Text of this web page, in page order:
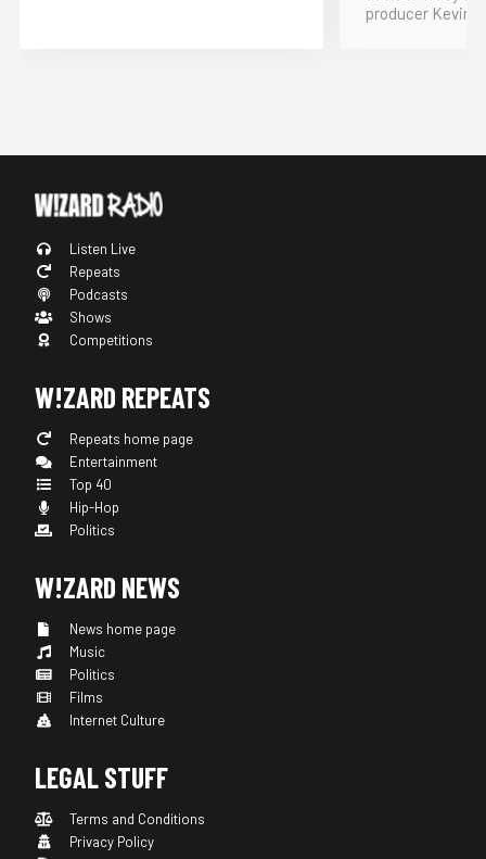
producer Kevin
Listen Live
Repeats
Podcasts
Shows
Competitions
W!ZARD REPEATS
Repeats home page
Entertainment
Top 40
Hip-Hop
Politics
W!ZARD NEWS
News home page
Music
Politics
Films
Internet Culture
LEGAL STUFF
Terms and Conditions
Privacy Policy